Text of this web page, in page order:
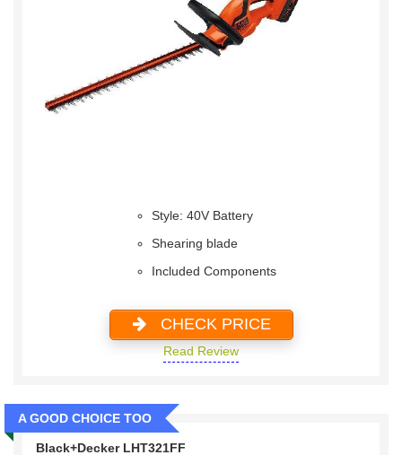
Style: 40V Battery
Shearing blade
Included Components
CHECK PRICE
Read Review
A GOOD CHOICE TOO
Black+Decker LHT321FF